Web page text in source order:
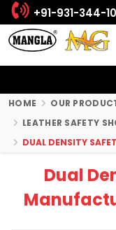
+91-931-344-
HOME
OUR
LEATHER SAFETY
DUAL DENSITY
Dual